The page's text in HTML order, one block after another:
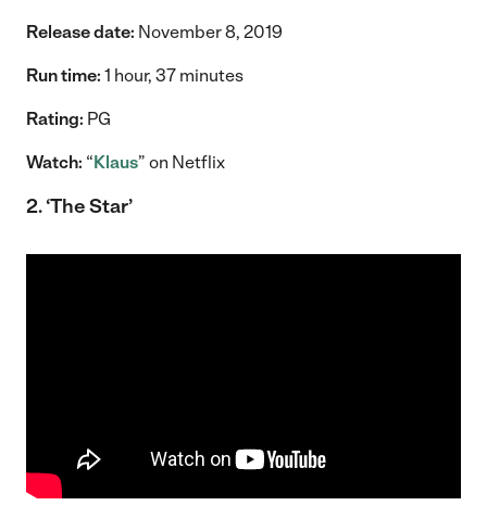
Release date: November 8, 2019
Run time: 1 hour, 37 minutes
Rating: PG
Watch: “Klaus” on Netflix
2. ‘The Star’